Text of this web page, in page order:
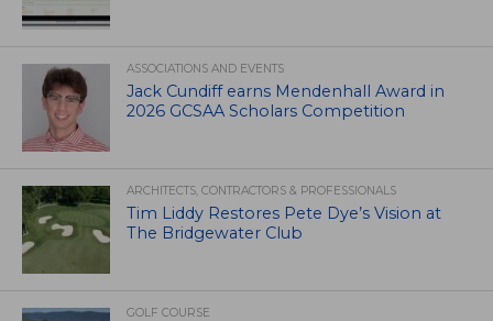
ASSOCIATIONS AND EVENTS
Jack Cundiff earns Mendenhall Award in
2026 GCSAA Scholars Competition
ARCHITECTS, CONTRACTORS & PROFESSIONALS
Tim Liddy Restores Pete Dye’s Vision at
The Bridgewater Club
GOLF COURSE